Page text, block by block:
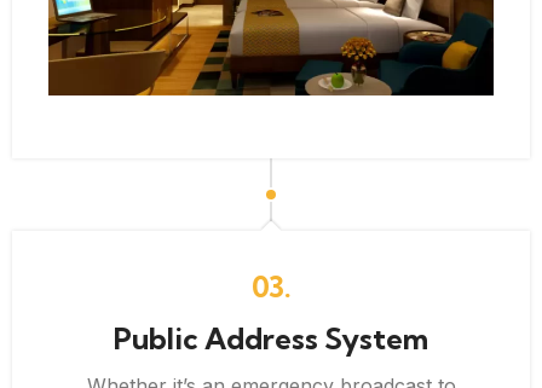
03.
Public Address System